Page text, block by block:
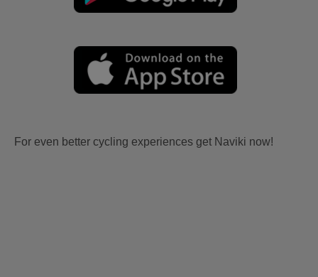
For even better cycling experiences get Naviki now!